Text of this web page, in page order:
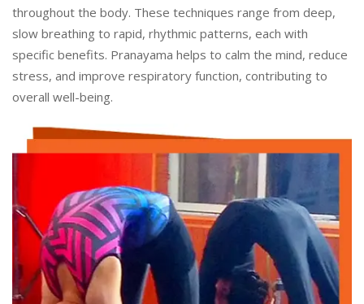
throughout the body. These techniques range from deep,
slow breathing to rapid, rhythmic patterns, each with
specific benefits. Pranayama helps to calm the mind, reduce
stress, and improve respiratory function, contributing to
overall well-being.